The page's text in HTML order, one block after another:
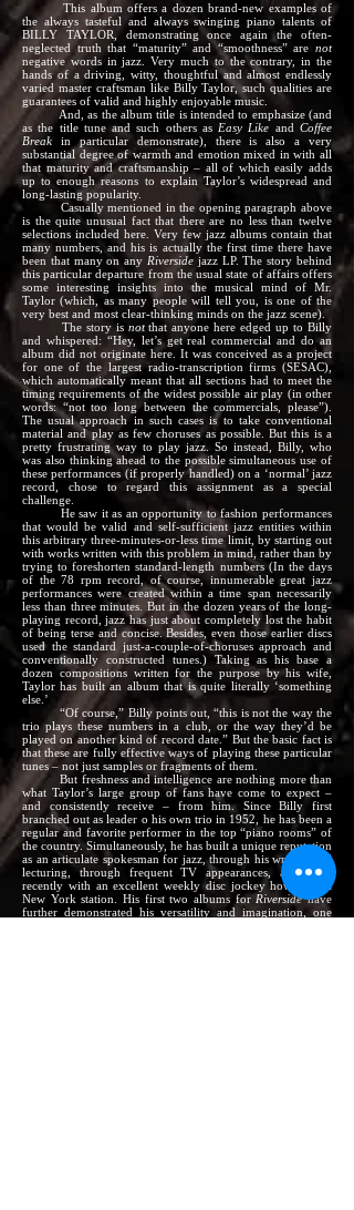
This album offers a dozen brand-new examples of
the always tasteful and always swinging piano talents of
BILLY TAYLOR, demonstrating once again the often-
neglected truth that “maturity” and “smoothness” are not
negative words in jazz. Very much to the contrary, in the
hands of a driving, witty, thoughtful and almost endlessly
varied master craftsman like Billy Taylor, such qualities are
guarantees of valid and highly enjoyable music.
And, as the album title is intended to emphasize (and
as the title tune and such others as Easy Like andCoffee
Break in particular demonstrate), there is also a very
substantial degree of warmth and emotion mixed in with all
that maturity and craftsmanship – all of which easily adds
up to enough reasons to explain Taylor’s widespread and
long-lasting popularity.
Casually mentioned in the opening paragraph above
is the quite unusual fact that there are no less than twelve
selections included here. Very few jazz albums contain that
many numbers, and his is actually the first time there have
been that many on any Riverside jazz LP. The story behind
this particular departure from the usual state of affairs offers
some interesting insights into the musical mind of Mr.
Taylor (which, as many people will tell you, is one of the
very best and most clear-thinking minds on the jazz scene).
The story is notthat anyone here edged up to Billy
and whispered: “Hey, let’s get real commercial and do an
album did not originate here. It was conceived as a project
for one of the largest radio-transcription firms (SESAC),
which automatically meant that all sections had to meet the
timing requirements of the widest possible air play (in other
words: “not too long between the commercials, please”).
The usual approach in such cases is to take conventional
material and play as few choruses as possible. But this is a
pretty frustrating way to play jazz. So instead, Billy, who
was also thinking ahead to the possible simultaneous use of
these performances (if properly handled) on a ‘normal’ jazz
record, chose to regard this assignment as a special
challenge.
He saw it as an opportunity to fashion performances
that would be valid and self-sufficient jazz entities within
this arbitrary three-minutes-or-less time limit, by starting out
with works written with this problem in mind, rather than by
trying to foreshorten standard-length numbers (In the days
of the 78 rpm record, of course, innumerable great jazz
performances were created within a time span necessarily
less than three minutes. But in the dozen years of the long-
playing record, jazz has just about completely lost the habit
of being terse and concise. Besides, even those earlier discs
used the standard just-a-couple-of-choruses approach and
conventionally constructed tunes.) Taking as his base a
dozen compositions written for the purpose by his wife,
Taylor has built an album that is quite literally ‘something
else.’
“Of course,” Billy points out, “this is not the way the
trio plays these numbers in a club, or the way they’d be
played on another kind of record date.” But the basic fact is
that these are fully effective ways of playing these particular
tunes – not just samples or fragments of them.
But freshness and intelligence are nothing more than
what Taylor’s large group of fans have come to expect –
and consistently receive – from him. Since Billy first
branched out as leader o his own trio in 1952, he has been a
regular and favorite performer in the top “piano rooms” of
the country. Simultaneously, he has built a unique reputation
as an articulate spokesman for jazz, through his writing and
lecturing, through frequent TV appearances, and most
recently with an excellent weekly disc jockey how over a
New York station. His first two albums forRiversidehave
further demonstrated his versatility and imagination, one